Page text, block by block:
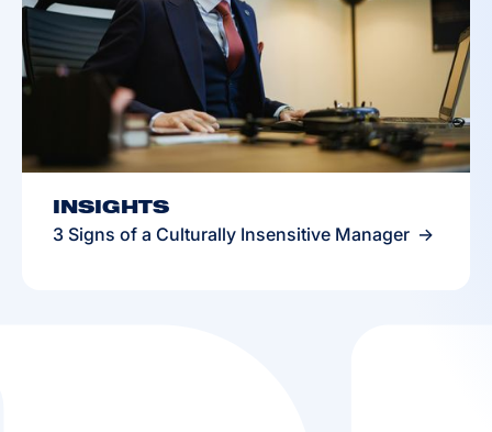
INSIGHTS
3 Signs of a Culturally Insensitive Manager